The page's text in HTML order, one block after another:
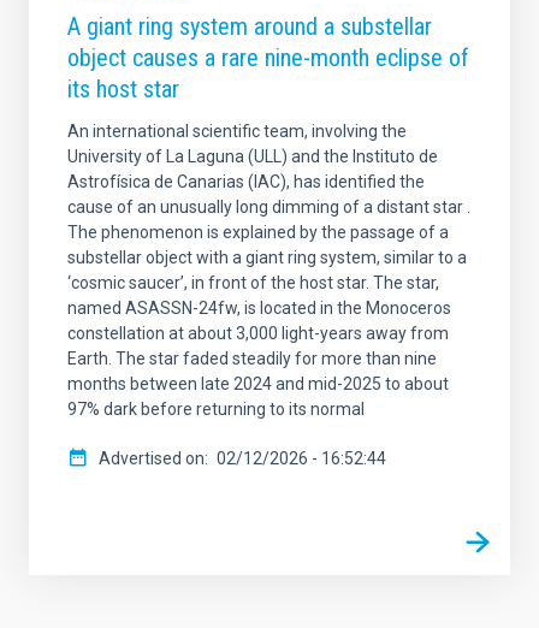
A giant ring system around a substellar
object causes a rare nine-month eclipse of
its host star
An international scientific team, involving the
University of La Laguna (ULL) and the Instituto de
Astrofísica de Canarias (IAC), has identified the
cause of an unusually long dimming of a distant star .
The phenomenon is explained by the passage of a
substellar object with a giant ring system, similar to a
‘cosmic saucer’, in front of the host star. The star,
named ASASSN-24fw, is located in the Monoceros
constellation at about 3,000 light-years away from
Earth. The star faded steadily for more than nine
months between late 2024 and mid-2025 to about
97% dark before returning to its normal
Advertised on 02/12/2026 - 16:52:44